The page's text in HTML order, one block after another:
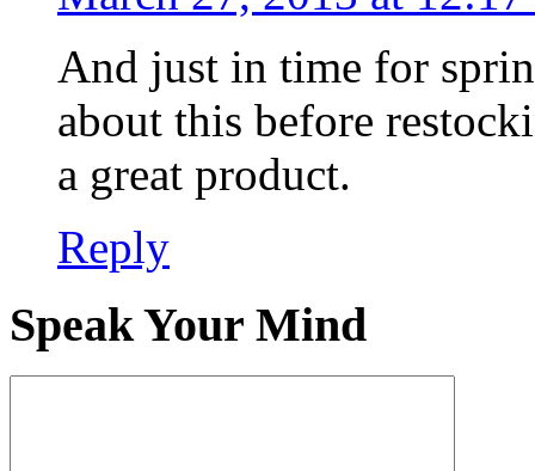
And just in time for
about this before
a great product.
Reply
Speak Your Mind